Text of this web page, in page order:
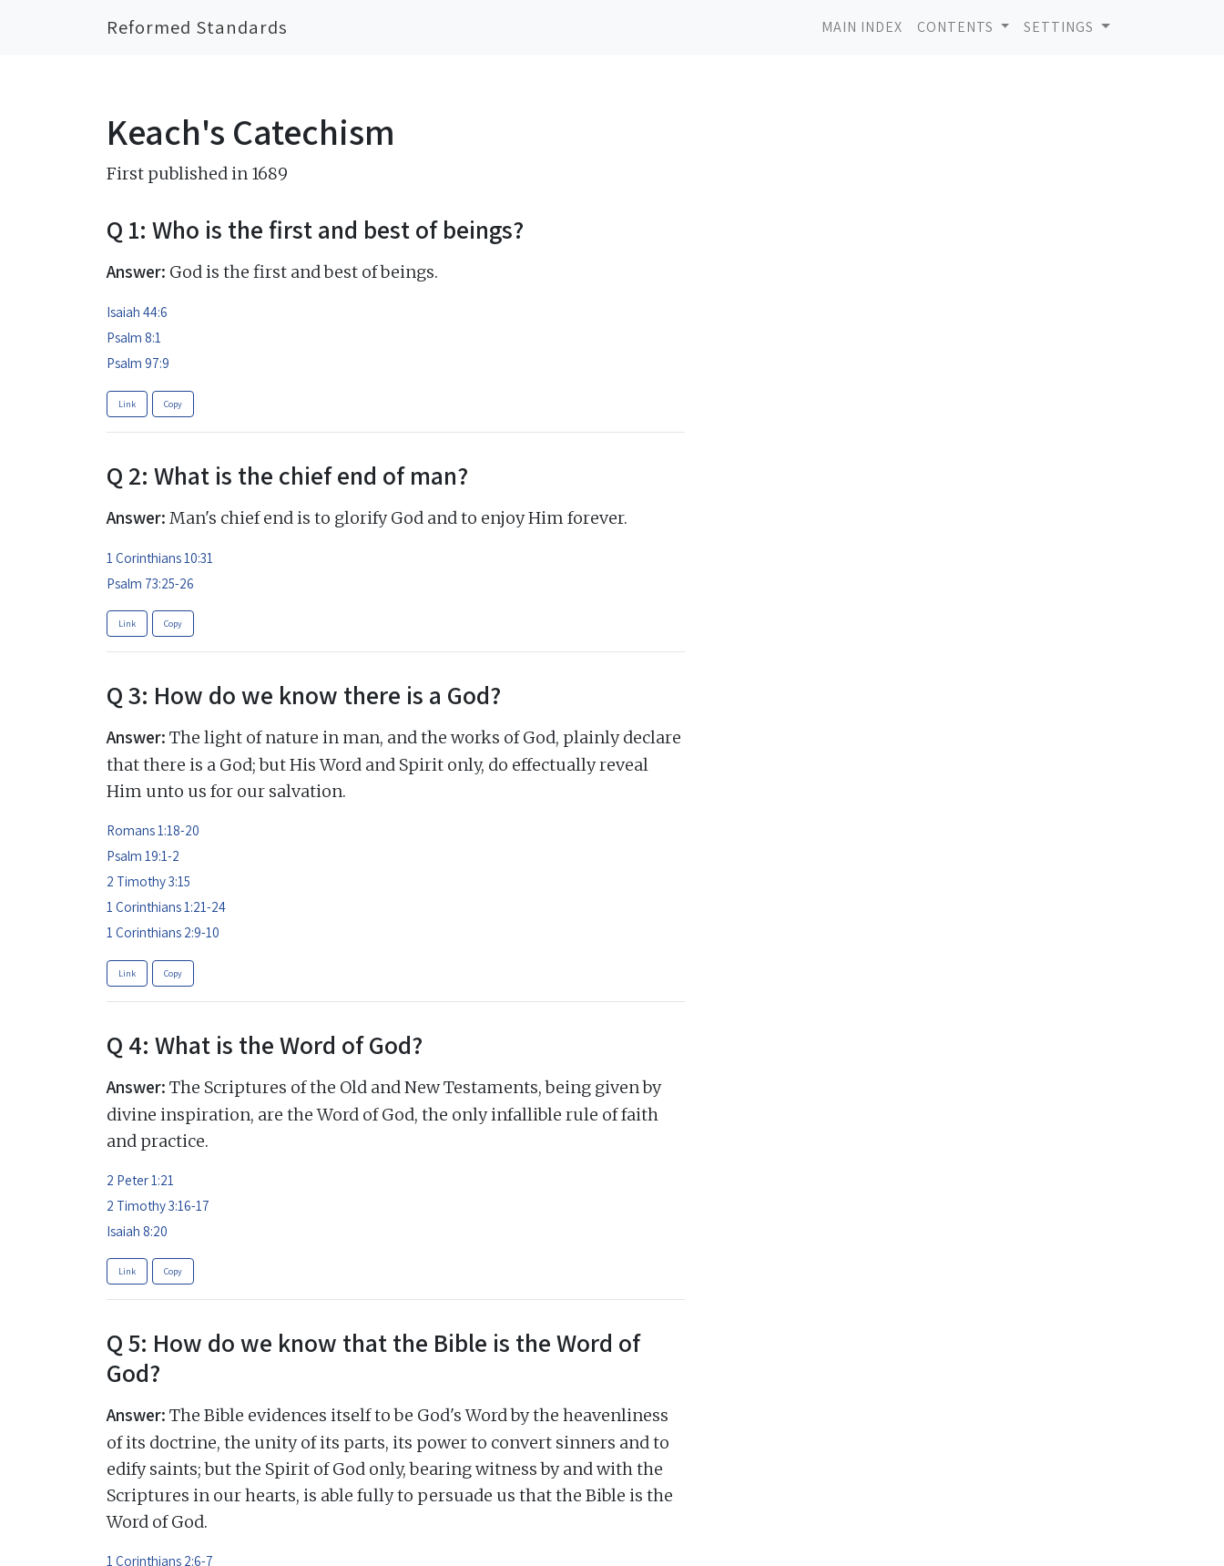
Reformed Standards MAIN INDEX CONTENTS SETTINGS
Keach's Catechism
First published in 1689
Q 1: Who is the first and best of beings?
Answer: God is the first and best of beings.
Isaiah 44:6
Psalm 8:1
Psalm 97:9
Link Copy
Q 2: What is the chief end of man?
Answer: Man's chief end is to glorify God and to enjoy Him forever.
1 Corinthians 10:31
Psalm 73:25-26
Link Copy
Q 3: How do we know there is a God?
Answer: The light of nature in man, and the works of God, plainly declare
that there is a God; but His Word and Spirit only, do effectually reveal
Him unto us for our salvation.
Romans 1:18-20
Psalm 19:1-2
2 Timothy 3:15
1 Corinthians 1:21-24
1 Corinthians 2:9-10
Link Copy
Q 4: What is the Word of God?
Answer: The Scriptures of the Old and New Testaments, being given by
divine inspiration, are the Word of God, the only infallible rule of faith
and practice.
2 Peter 1:21
2 Timothy 3:16-17
Isaiah 8:20
Link Copy
Q 5: How do we know that the Bible is the Word of
God?
Answer: The Bible evidences itself to be God's Word by the heavenliness
of its doctrine, the unity of its parts, its power to convert sinners and to
edify saints; but the Spirit of God only, bearing witness by and with the
Scriptures in our hearts, is able fully to persuade us that the Bible is the
Word of God.
1 Corinthians 2:6-7